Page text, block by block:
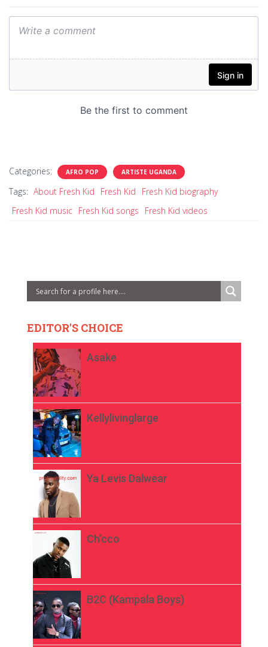
Categories: AFRO POP ARTISTE UGANDA
Tags: About Fresh Kid Fresh Kid
Fresh Kid biography
Fresh Kid music Fresh Kid songs Fresh Kid videos
EDITOR'S CHOICE
Asake
Kellylivinglarge
Ya Levis Dalwear
Ch’cco
B2C (Kampala Boys)